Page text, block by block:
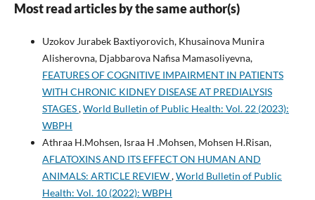
Most read articles by the same author(s)
Uzokov Jurabek Baxtiyorovich, Khusainova Munira
Alisherovna, Djabbarova Nafisa Mamasoliyevna,
FEATURES OF COGNITIVE IMPAIRMENT IN PATIENTS
WITH CHRONIC KIDNEY DISEASE AT PREDIALYSIS
STAGES,World Bulletin of Public Health: Vol. 22 (2023):
WBPH
Athraa H.Mohsen, Israa H .Mohsen, Mohsen H.Risan,
AFLATOXINS AND ITS EFFECT ON HUMAN AND
ANIMALS: ARTICLE REVIEW,World Bulletin of Public
Health: Vol. 10 (2022): WBPH